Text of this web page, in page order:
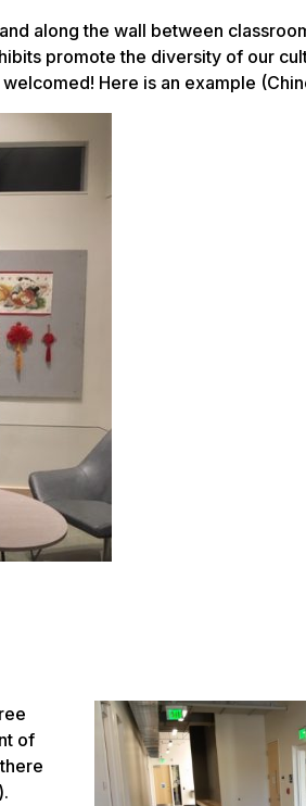
along the wall between
promote the diversity of our
Here is an example
of